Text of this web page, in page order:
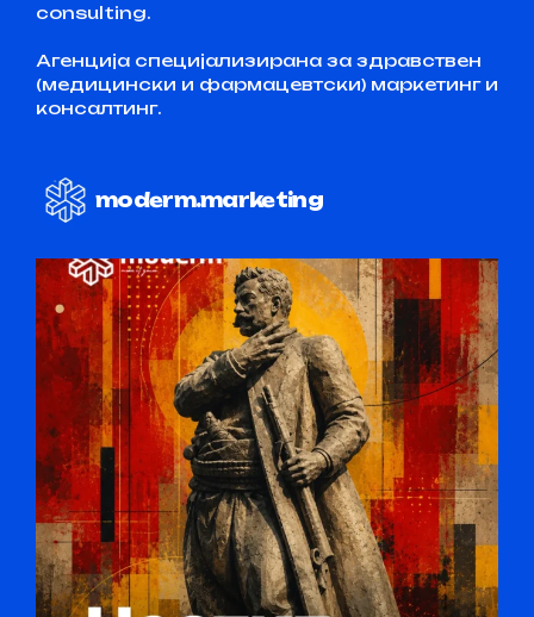
consulting.
Агенција специјализирана за здравствен
(медицински и фармацевтски) маркетинг и
консалтинг.
moderm.marketing